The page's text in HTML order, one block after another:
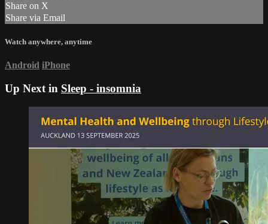
Share on X
Share via Email
Watch anywhere, anytime
Android iPhone
Up Next in Sleep - insomnia